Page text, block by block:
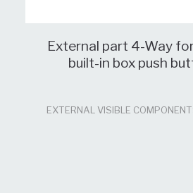
External part 4-Way
built-in box push
EXTERNAL VISIBLE